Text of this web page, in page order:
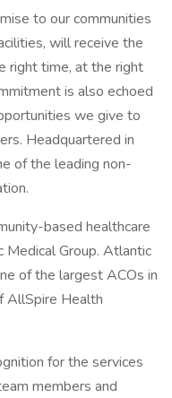
to our communities
will receive the
right time, at the right
is also echoed
we give to
Headquartered in
of the leading non-
based healthcare
Group. Atlantic
of the largest ACOs in
AllSpire Health
for the services
members and